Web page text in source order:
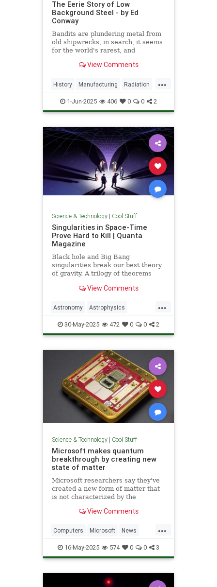
The Eerie Story of Low
Background Steel - by Ed
Conway
Bandits are plundering metal from
old shipwrecks, in search, it seems
for the world's rarest, and
View Comments
...
History Manufacturing Radiation
Science Steel
1-Jun-2025 406 0 0 2
Science & Technology| Cool Stuff
Singularities in Space-Time
Prove Hard to Kill | Quanta
Magazine
Black hole and Big Bang
singularities break our best theory
of gravity. A trilogy of theorems
ends of space and time to find a fix.
View Comments
...
Astronomy Astrophysics
Einstein Math Penrose Physics
Quantum Relativity Science
30-May-2025 472 0 0 2
Science & Technology| Cool Stuff
Microsoft makes quantum
breakthrough by creating new
state of matter
Microsoft researchers say they've
created a new form of matter that
is not characterized by the
define a solid, liquid or gas.
View Comments
...
Computers Microsoft News
Physics Quantum
QuantumComputing Science
Technology
16-May-2025 574 0 0 3